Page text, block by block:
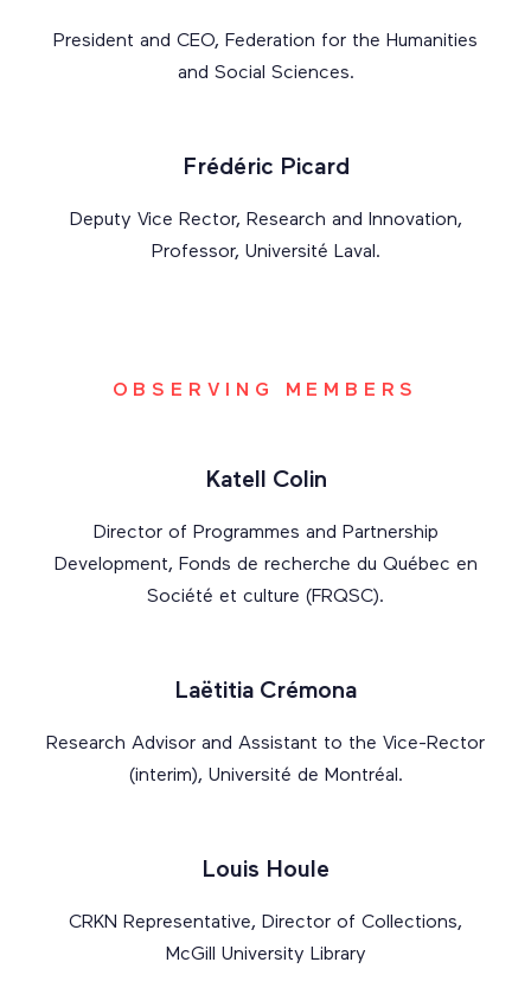
President and CEO, Federation for the Humanities
and Social Sciences.
Frédéric Picard
Deputy Vice Rector, Research and Innovation,
Professor, Université Laval.
OBSERVING MEMBERS
Katell Colin
Director of Programmes and Partnership
Development, Fonds de recherche du Québec en
Société et culture (FRQSC).
Laëtitia Crémona
Research Advisor and Assistant to the Vice-Rector
(interim), Université de Montréal.
Louis Houle
CRKN Representative, Director of Collections,
McGill University Library